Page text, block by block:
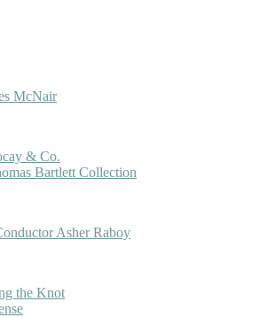
McNair
& Co.
Bartlett Collection
Asher Raboy
the Knot